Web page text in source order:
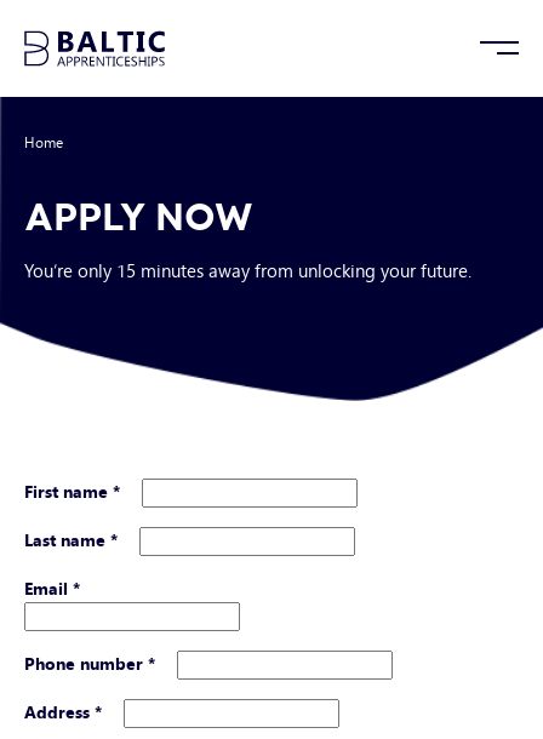
Home
APPLY NOW
You’re only 15 minutes away from unlocking your future.
First name*
Last name*
Email *
Phone number*
Address*